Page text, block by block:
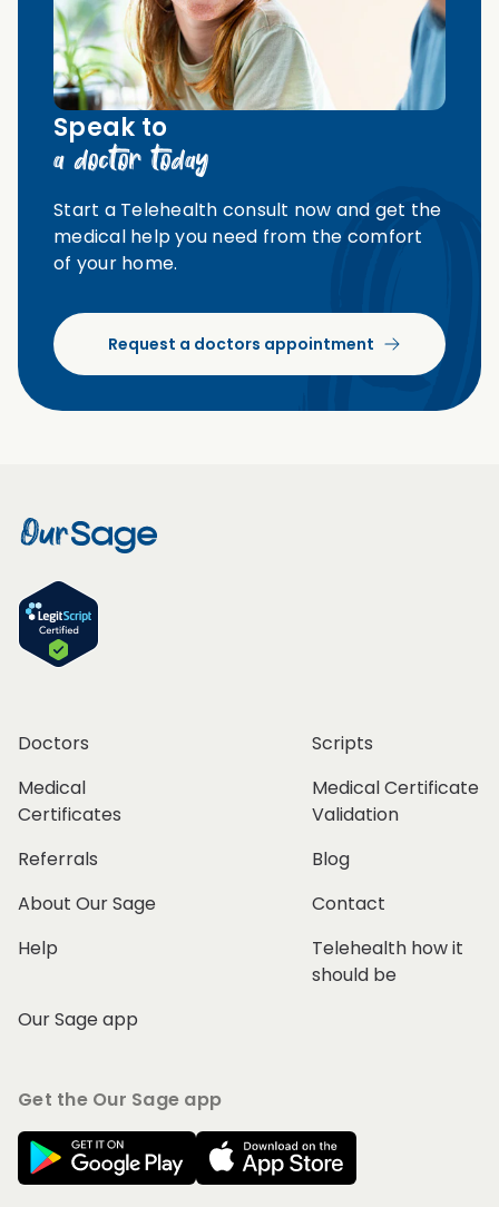
Speak to
a doctor today
Start a Telehealth consult now and get the
medical help you need from the comfort
of your home.
Request a doctors appointment
Doctors
Scripts
Medical
Certificates
Medical Certificate
Validation
Referrals
Blog
About Our Sage
Contact
Help
Telehealth how it
should be
Our Sage app
Get the Our Sage app